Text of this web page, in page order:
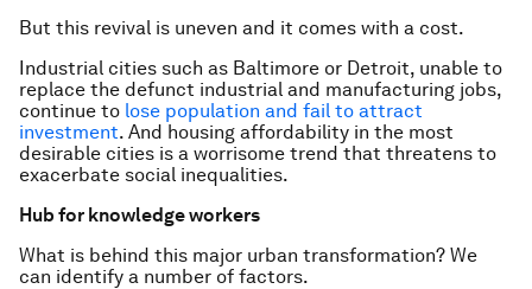
But this revival is uneven and it comes with a cost.
Industrial cities such as Baltimore or Detroit, unable to
replace the defunct industrial and manufacturing jobs,
continue to lose population and fail to attract
investment. And housing affordability in the most
desirable cities is a worrisome trend that threatens to
exacerbate social inequalities.
Hub for knowledge workers
What is behind this major urban transformation? We
can identify a number of factors.